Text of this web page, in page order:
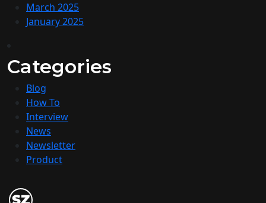
March 2025
January 2025
Categories
Blog
How To
Interview
News
Newsletter
Product